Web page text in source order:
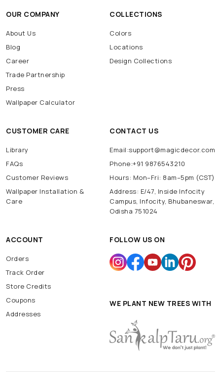
OUR COMPANY
About Us
Blog
Career
Trade Partnership
Press
Wallpaper Calculator
COLLECTIONS
Colors
Locations
Design Collections
CUSTOMER CARE
Library
FAQs
Customer Reviews
Wallpaper Installation &
Care
CONTACT US
Email:support@magicdecor.com
Phone:+91 9876543210
Hours: Mon–Fri: 8am–5pm (CST)
Address: E/47, Inside Infocity
Campus, Infocity, Bhubaneswar,
Odisha 751024
ACCOUNT
Orders
Track Order
Store Credits
Coupons
Addresses
FOLLOW US ON
WE PLANT NEW TREES WITH